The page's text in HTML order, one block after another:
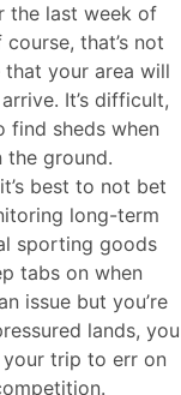
the last week of
that’s not
that your area will
It’s difficult,
find sheds when
the ground.
best to not bet
long-term
sporting goods
tabs on when
issue but you’re
lands, you
trip to err on